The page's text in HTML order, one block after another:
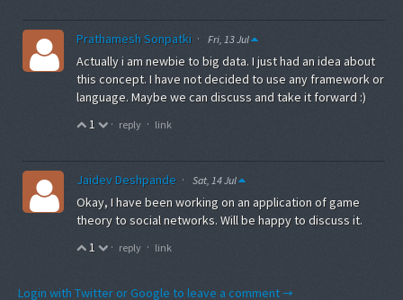
Prathamesh Sonpatki · Fri, 13 Jul
Actually i am newbie to big data. I just had an idea about
this concept. I have not decided to use any framework or
language. Maybe we can discuss and take it forward :)
1
· reply · link
Jaidev Deshpande · Sat, 14 Jul
Okay, I have been working on an application of game
theory to social networks. Will be happy to discuss it.
1
· reply · link
Login with Twitter or Google to leave a comment →